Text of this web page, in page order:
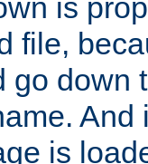
is
file,
go down
And
is